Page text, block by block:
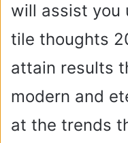
will assist you
tile thoughts
attain results
modern and
at the trends